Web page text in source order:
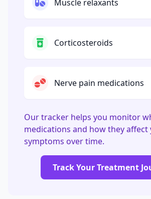
Muscle relaxants
Corticosteroids
Nerve pain medications
Our tracker helps you monitor
medications and how they affect
symptoms over time.
Track Your Treatment